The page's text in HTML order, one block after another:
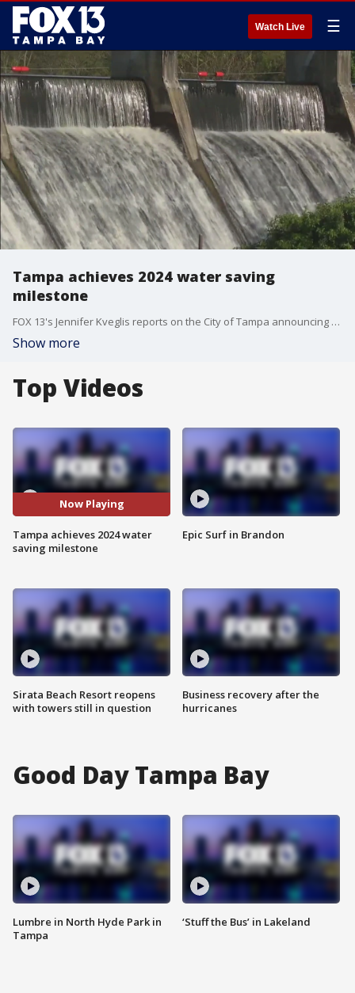
Watch Live ☰
Tampa achieves 2024 water saving
milestone
FOX 13's Jennifer Kveglis reports on the City of Tampa announcing they saved 2 billion gallons of water over the past year, achieving the city's goals when they city implemented new watering restrictions a year ago.
Show more
Top Videos
Now Playing
Tampa achieves 2024 water
saving milestone
Sirata Beach Resort reopens
with towers still in question
Epic Surf in Brandon
Business recovery after the
hurricanes
Good Day Tampa Bay
Lumbre in North Hyde Park in
Tampa
‘Stuff the Bus’ in Lakeland